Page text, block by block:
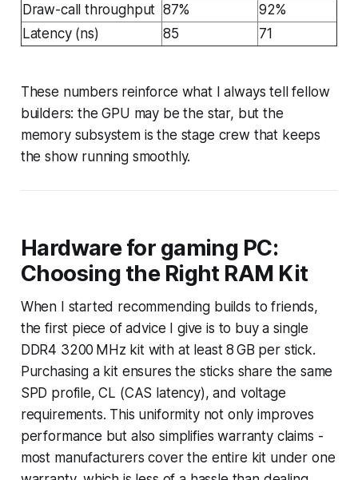
Draw-call throughput 87%
92%
Latency (ns)
85 71
These numbers reinforce what I always tell fellow
builders: the GPU may be the star, but the
memory subsystem is the stage crew that keeps
the show running smoothly.
Hardware for gaming PC:
Choosing the Right RAM Kit
When I started recommending builds to friends,
the first piece of advice I give is to buy a single
DDR4 3200 MHz kit with at least 8 GB per stick.
Purchasing a kit ensures the sticks share the same
SPD profile, CL (CAS latency), and voltage
requirements. This uniformity not only improves
performance but also simplifies warranty claims -
most manufacturers cover the entire kit under one